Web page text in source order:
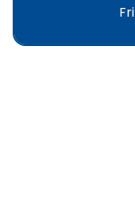
Fri